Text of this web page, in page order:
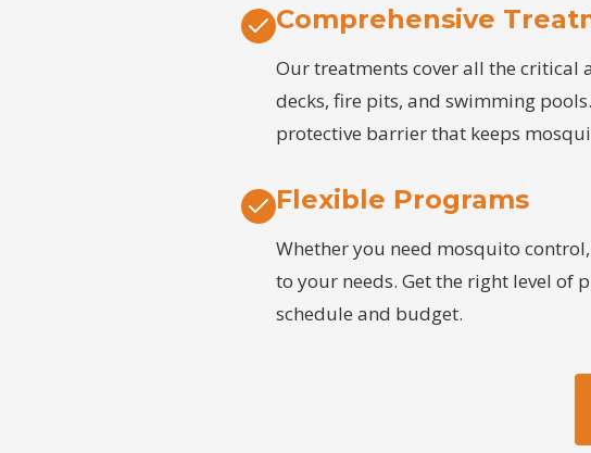
Comprehensive
Our treatments cover all the critical
decks, fire pits, and swimming
protective barrier that keeps
Flexible Programs
Whether you need mosquito
to your needs. Get the right level
schedule and budget.